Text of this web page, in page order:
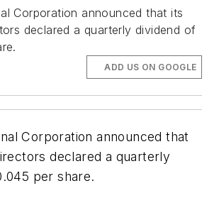
Corporation announced that its
declared a quarterly dividend of
ADD US ON GOOGLE
Corporation announced that
declared a quarterly
per share.